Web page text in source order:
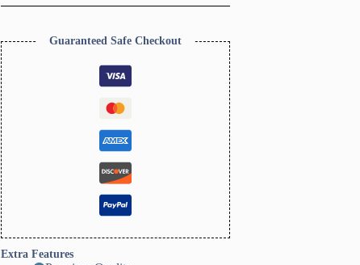
(Geometric
quantity
Guaranteed Safe Checkout
Extra Features